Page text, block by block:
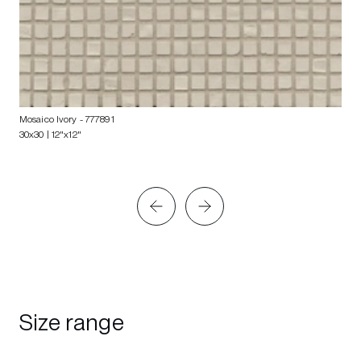
Mosaico Ivory - 777891
30x30 | 12"x12"
Size range